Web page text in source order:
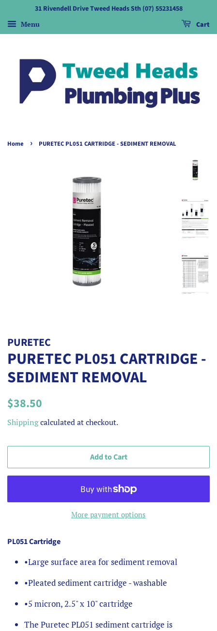
31 Rivendell Drive Tweed Heads Sth (07) 55231458
Menu Cart
Home › PURETEC PL051 CARTRIDGE - SEDIMENT REMOVAL
PURETEC
PURETEC PL051 CARTRIDGE -
SEDIMENT REMOVAL
Regular
$38.50
Shippingcalculated at checkout.
Add to Cart
More payment options
PL051 Cartridge
•Large surface area for sediment removal
•Pleated sediment cartridge - washable
•5 micron, 2.5" x 10" cartridge
The Puretec PL051 sediment cartridge is